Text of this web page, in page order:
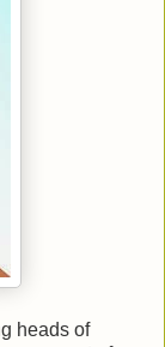
heads of